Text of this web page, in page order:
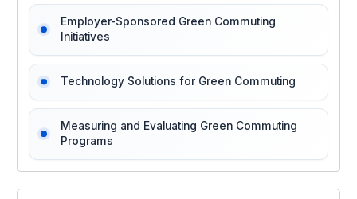
Employer-Sponsored Green Commuting
Initiatives
Technology Solutions for Green Commuting
Measuring and Evaluating Green Commuting
Programs